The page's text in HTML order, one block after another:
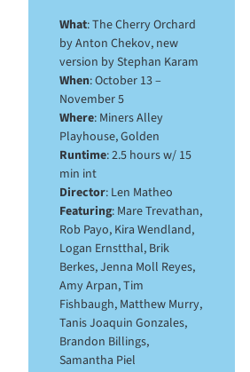
What: The Cherry Orchard
by Anton Chekov, new
version by Stephan Karam
When: October 13 –
November 5
Where: Miners Alley
Playhouse, Golden
Runtime: 2.5 hours w/ 15
min int
Director: Len Matheo
Featuring: Mare Trevathan,
Rob Payo, Kira Wendland,
Logan Ernstthal, Brik
Berkes, Jenna Moll Reyes,
Amy Arpan, Tim
Fishbaugh, Matthew Murry,
Tanis Joaquin Gonzales,
Brandon Billings,
Samantha Piel